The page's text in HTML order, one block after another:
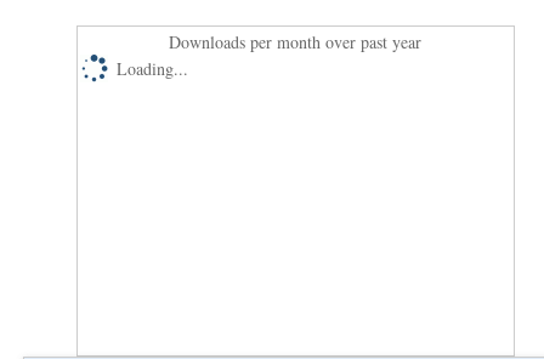
Downloads per month over past year
Loading...